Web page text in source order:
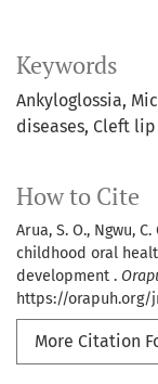
Keywords
Ankyloglossia
diseases Cleft
How to Cite
Arua, S. O., Ngwu,
childhood oral
development .
https://
More Citation